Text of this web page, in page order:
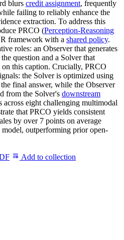
blurs credit assignment, frequently
failing to reliably enhance the
extraction. To address this
PRCO (Perception-Reasoning
framework with a shared policy.
roles: an Observer that generates
question and a Solver that
on this caption. Crucially, PRCO
the Solver is optimized using
final answer, while the Observer
from the Solver's downstream
across eight challenging multimodal
that PRCO yields consistent
by over 7 points on average
model, outperforming prior open-
Add to collection